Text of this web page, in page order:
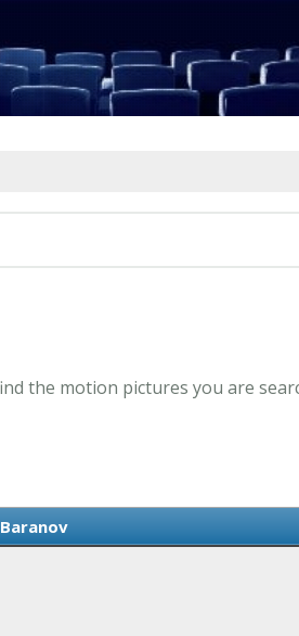
the motion pictures you are